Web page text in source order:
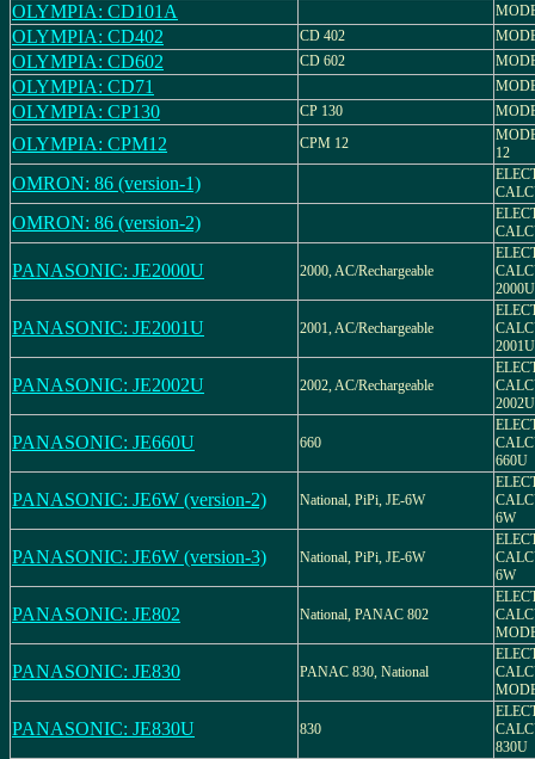
OLYMPIA: CD101A
OLYMPIA: CD402 CD 402
OLYMPIA: CD602 CD 602
OLYMPIA: CD71
OLYMPIA: CP130 CP 130
OLYMPIA: CPM12 CPM 12
12
OMRON: 86 (version-1)
OMRON: 86 (version-2)
PANASONIC: JE2000U 2000, AC/Rechargeable
2000U
PANASONIC: JE2001U 2001, AC/Rechargeable
2001U
PANASONIC: JE2002U 2002, AC/Rechargeable
2002U
PANASONIC: JE660U 660
660U
PANASONIC: JE6W (version-2) National, PiPi, JE-6W
6W
PANASONIC: JE6W (version-3) National, PiPi, JE-6W
6W
PANASONIC: JE802 National, PANAC 802
PANASONIC: JE830 PANAC 830, National
PANASONIC: JE830U 830
830U